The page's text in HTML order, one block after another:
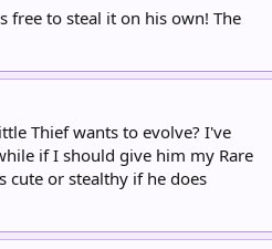
free to steal it on his own! The
Thief wants to evolve? I've
if I should give him my Rare
cute or stealthy if he does